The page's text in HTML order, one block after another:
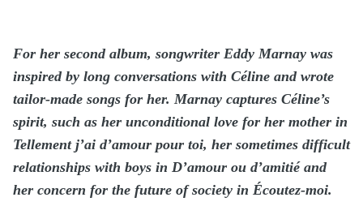
For her second album, songwriter Eddy Marnay was
inspired by long conversations with Céline and wrote
tailor-made songs for her. Marnay captures Céline’s
spirit, such as her unconditional love for her mother in
Tellement j’ai d’amour pour toi, her sometimes difficult
relationships with boys in D’amour ou d’amitié and
her concern for the future of society in Écoutez-moi.